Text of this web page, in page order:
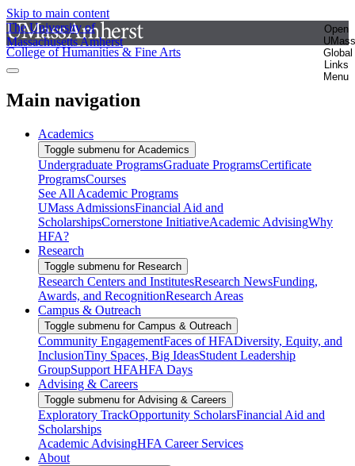
Skip to main content
The University of
Massachusetts Amherst
Open
UMass
Global
Links
Menu
College of Humanities & Fine Arts
Main navigation
Academics
Toggle submenu for Academics
Undergraduate ProgramsGraduate ProgramsCertificate
ProgramsCourses
See All Academic Programs
UMass AdmissionsFinancial Aid and
ScholarshipsCornerstone InitiativeAcademic AdvisingWhy
HFA?
Research
Toggle submenu for Research
Research Centers and InstitutesResearch NewsFunding,
Awards, and RecognitionResearch Areas
Campus & Outreach
Toggle submenu for Campus & Outreach
Community EngagementFaces of HFADiversity, Equity, and
InclusionTiny Spaces, Big IdeasStudent Leadership
GroupSupport HFAHFA Days
Advising & Careers
Toggle submenu for Advising & Careers
Exploratory TrackOpportunity ScholarsFinancial Aid and
Scholarships
Academic AdvisingHFA Career Services
About